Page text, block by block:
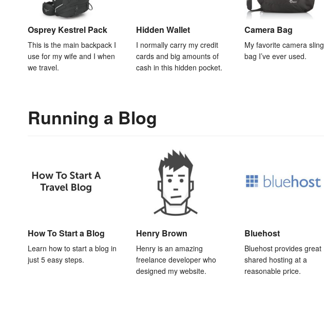
Osprey Kestrel Pack
This is the main backpack I
use for my wife and I when
we travel.
Hidden Wallet
I normally carry my credit
cards and big amounts of
cash in this hidden pocket.
Camera Bag
My favorite camera sling
bag I’ve ever used.
Running a Blog
How To Start a Blog
Learn how to start a blog in
just 5 easy steps.
Henry Brown
Henry is an amazing
freelance developer who
designed my website.
Bluehost
Bluehost provides great
shared hosting at a
reasonable price.